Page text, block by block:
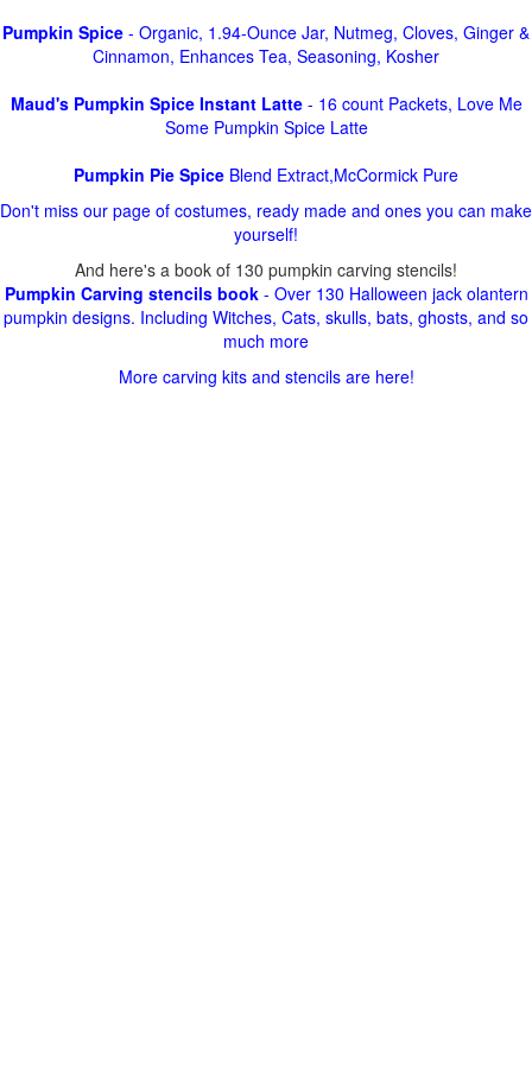
Pumpkin Spice - Organic, 1.94-Ounce Jar, Nutmeg, Cloves, Ginger &
Cinnamon, Enhances Tea, Seasoning, Kosher
Maud's Pumpkin Spice Instant Latte- 16 count Packets, Love Me
Some Pumpkin Spice Latte
Pumpkin Pie Spice Blend Extract,McCormick Pure
Don't miss our page of costumes, ready made and ones you can make
yourself!
And here's a book of 130 pumpkin carving stencils!
Pumpkin Carving stencils book- Over 130 Halloween jack olantern
pumpkin designs. Including Witches, Cats, skulls, bats, ghosts, and so
much more
More carving kits and stencils are here!